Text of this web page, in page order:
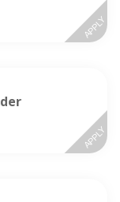
APPLY
APPLY